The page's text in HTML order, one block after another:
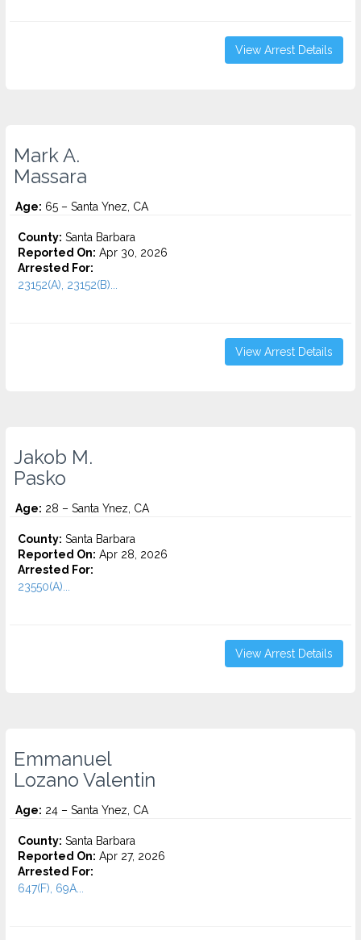
View Arrest Details
Mark A.
Massara
Age: 65 – Santa Ynez, CA
County: Santa Barbara
Reported On: Apr 30, 2026
Arrested For:
23152(A), 23152(B)...
View Arrest Details
Jakob M.
Pasko
Age: 28 – Santa Ynez, CA
County: Santa Barbara
Reported On: Apr 28, 2026
Arrested For:
23550(A)...
View Arrest Details
Emmanuel
Lozano Valentin
Age: 24 – Santa Ynez, CA
County: Santa Barbara
Reported On: Apr 27, 2026
Arrested For:
647(F), 69A...